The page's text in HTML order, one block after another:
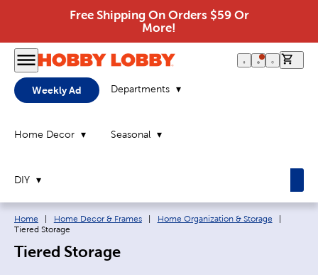
Free Shipping On Orders $59 Or
More!
Weekly Ad Departments
Home Decor Seasonal
DIY
Breadcrumb navigation links:
Home Home Decor & Frames Home Organization & Storage
Tiered Storage
Tiered Storage